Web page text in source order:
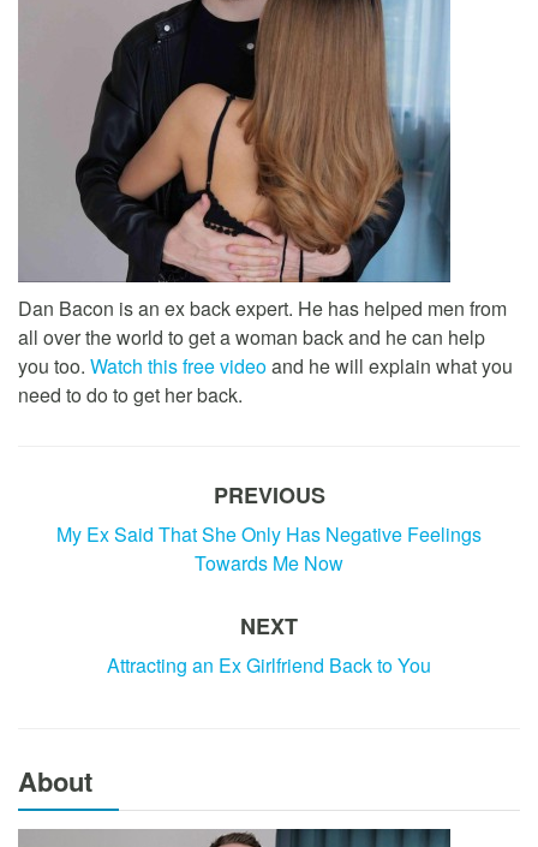
Dan Bacon is an ex back expert. He has helped men from
all over the world to get a woman back and he can help
you too. Watch this free videoand he will explain what you
need to do to get her back.
PREVIOUS
My Ex Said That She Only Has Negative Feelings
Towards Me Now
NEXT
Attracting an Ex Girlfriend Back to You
About